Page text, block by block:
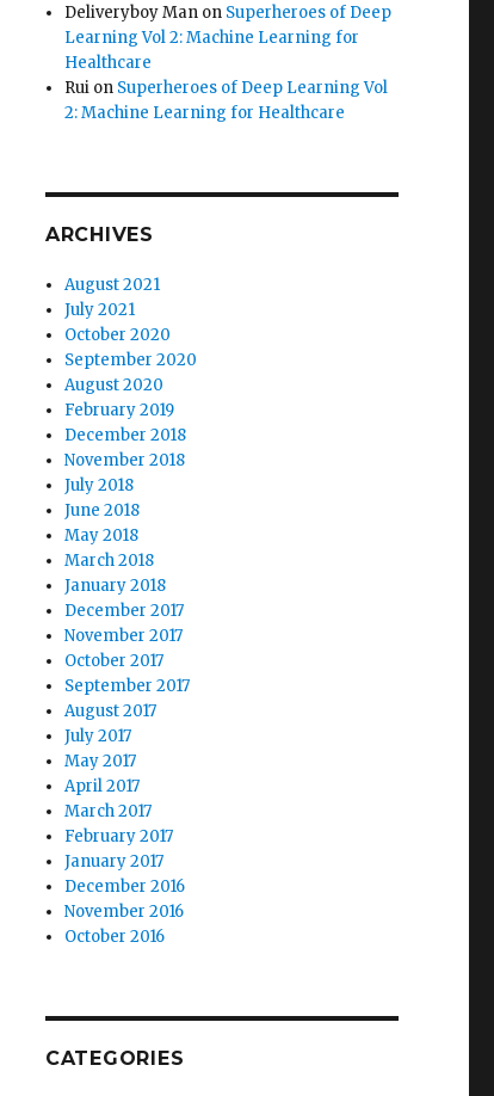
AT NIPS 2017”
Deliveryboy Man on Superheroes of Deep
Learning Vol 2: Machine Learning for
Healthcare
Rui on Superheroes of Deep Learning Vol
2: Machine Learning for Healthcare
ARCHIVES
August 2021
July 2021
October 2020
September 2020
August 2020
February 2019
December 2018
November 2018
July 2018
June 2018
May 2018
March 2018
January 2018
December 2017
November 2017
October 2017
September 2017
August 2017
July 2017
May 2017
April 2017
March 2017
February 2017
January 2017
December 2016
November 2016
October 2016
CATEGORIES